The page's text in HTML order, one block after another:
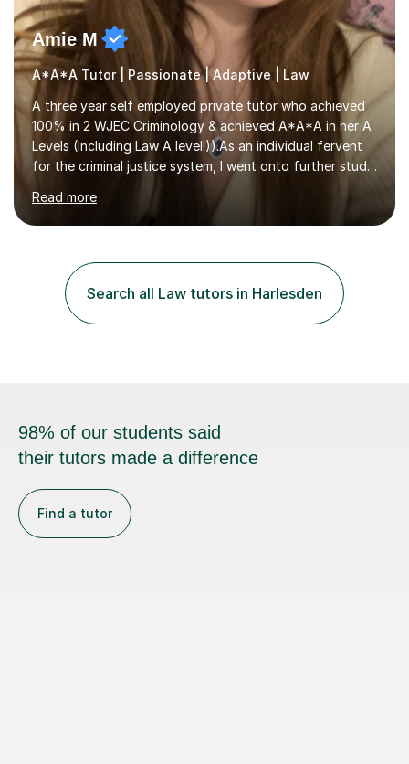
Amie M
A*A*A Tutor | Passionate | Adaptive | Law
A three year self employed private tutor who achieved
100% in 2 WJEC Criminology & achieved A*A*A in her A
Levels (Including Law A level!)).As an individual fervent
for the criminal justice system, I went onto further study,
alongside to ensure others meet their firm offer holders
and achieve their full academic potential. My teaching
units; visual slideshows, annotated textbook chapters
and personalised advice on how to structure essays are
among many examples. As well as attempting...
Read more
Search all Law tutors in Harlesden
98% of our students said
their tutors made a difference
Find a tutor